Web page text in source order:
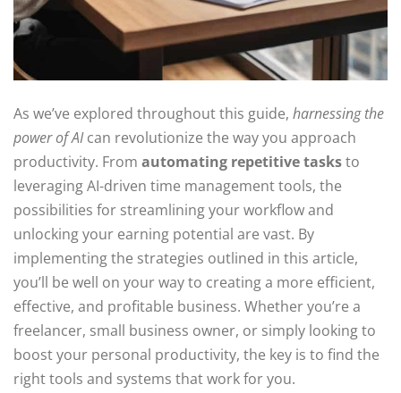
As we’ve explored throughout this guide, harnessing the
power of AIcan revolutionize the way you approach
productivity. From automating repetitive tasksto
leveraging AI-driven time management tools, the
possibilities for streamlining your workflow and
unlocking your earning potential are vast. By
implementing the strategies outlined in this article,
you’ll be well on your way to creating a more efficient,
effective, and profitable business. Whether you’re a
freelancer, small business owner, or simply looking to
boost your personal productivity, the key is to find the
right tools and systems that work for you.